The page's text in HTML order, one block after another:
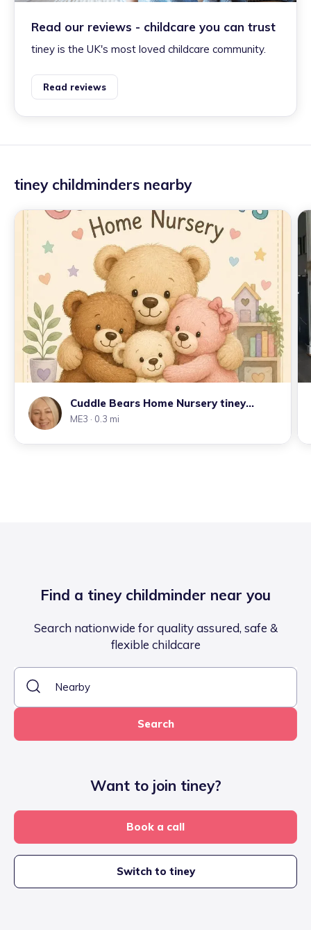
Read our reviews - childcare you can trust
tiney is the UK's most loved childcare community.
Read reviews
tiney childminders nearby
Cuddle Bears Home Nursery tiney
home
ME3 · 0.3 mi
Find a tiney childminder near you
Search nationwide for quality assured, safe &
flexible childcare
Search
Want to join tiney?
Book a call
Switch to tiney